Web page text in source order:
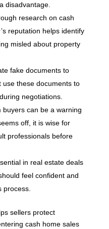
disadvantage.
research on cash
reputation helps identify
misled about property
fake documents to
these documents to
negotiations.
can be a warning
off, it is wise for
professionals before
in real estate deals
feel confident and
process.
sellers protect
cash home sales